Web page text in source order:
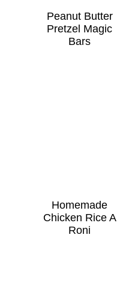
Peanut Butter
Pretzel Magic
Bars
Homemade
Chicken Rice A
Roni